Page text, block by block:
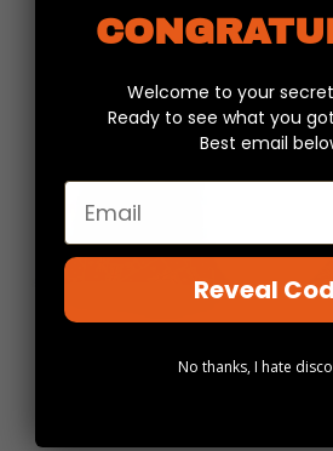
Welcome to your
Ready to see what you
Best email
Email
Reveal
No thanks, I hate